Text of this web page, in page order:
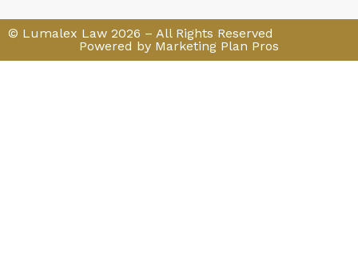
© Lumalex Law 2026 – All Rights Reserved
Powered by Marketing Plan Pros